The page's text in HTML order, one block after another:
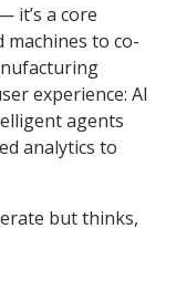
it’s a core
to co-
experience: AI
agents
analytics to
but thinks,